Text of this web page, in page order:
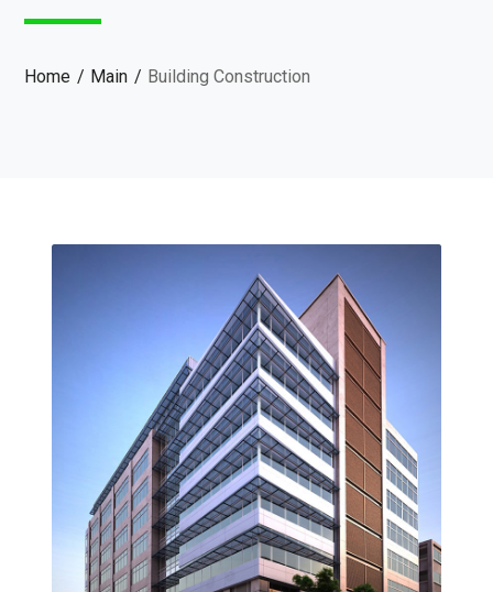
Home Main Building Construction